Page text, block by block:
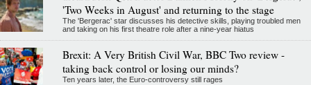
'Two Weeks in August' and returning to the stage
The 'Bergerac' star discusses his detective skills, playing troubled men
and taking on his first theatre role after a nine-year hiatus
Brexit: A Very British Civil War, BBC Two review -
taking back control or losing our minds?
Ten years later, the Euro-controversy still rages